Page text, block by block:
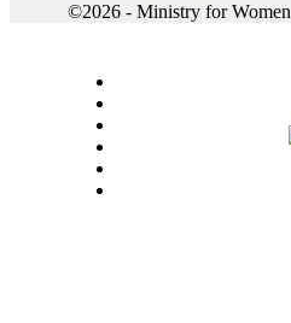
©2026 - Ministry for Women